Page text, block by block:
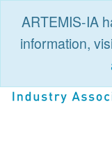
ARTEMIS-IA
information,